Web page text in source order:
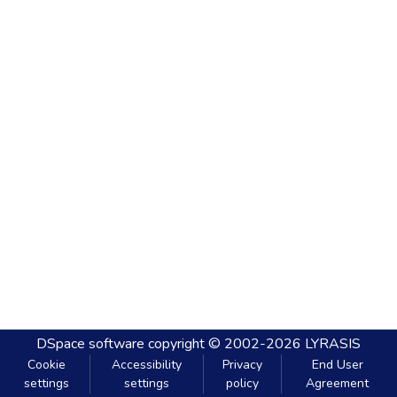
DSpace software copyright © 2002-2026 LYRASIS
Cookie
settings
Accessibility
settings
Privacy
policy
End User
Agreement